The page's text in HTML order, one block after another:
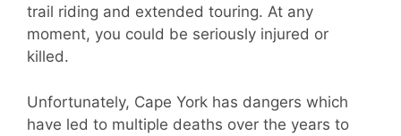
trail riding and extended touring. At any
moment, you could be seriously injured or
killed.
Unfortunately, Cape York has dangers which
have led to multiple deaths over the years to